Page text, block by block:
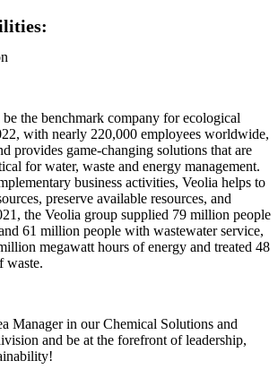
the benchmark company for ecological
with nearly 220,000 employees worldwide,
provides game-changing solutions that are
for water, waste and energy management.
business activities, Veolia helps to
preserve available resources, and
the Veolia group supplied 79 million people
61 million people with wastewater service,
megawatt hours of energy and treated 48
waste.
Manager in our Chemical Solutions and
and be at the forefront of leadership,